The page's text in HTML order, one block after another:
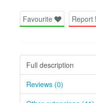
Favourite Report
Full description
Reviews (0)